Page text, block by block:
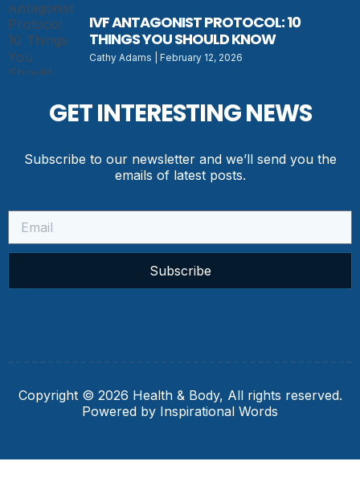
IVF ANTAGONIST PROTOCOL: 10
THINGS YOU SHOULD KNOW
Cathy Adams February 12, 2026
GET INTERESTING NEWS
Subscribe to our newsletter and we’ll send you the
emails of latest posts.
Subscribe
Copyright © 2026 Health & Body, All rights reserved.
Powered by Inspirational Words